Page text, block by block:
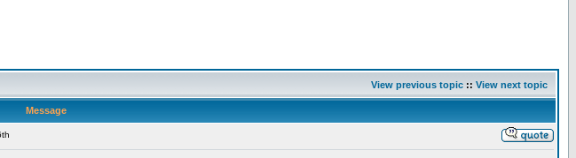
View previous topic :: View next topic
Message